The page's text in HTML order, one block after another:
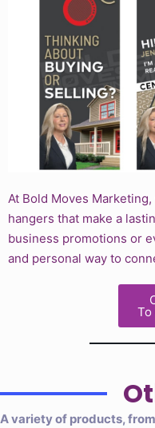
At Bold Moves
hangers that make a
business promotions or
and personal way to
To
A variety of products,